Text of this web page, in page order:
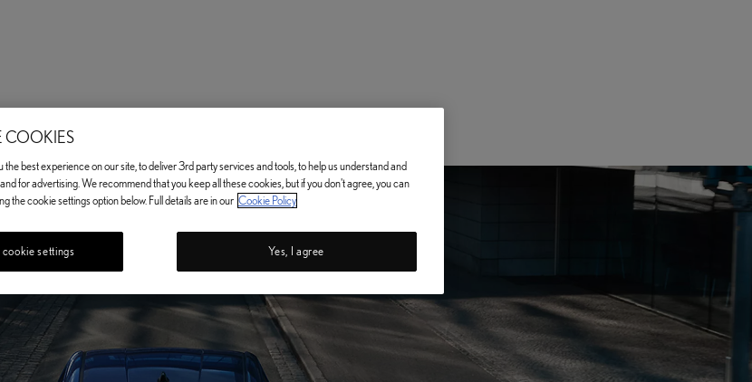
COOKIES
the best experience on our site, to deliver 3rd party services and tools, to help us understand and
for advertising. We recommend that you keep all these cookies, but if you don't agree, you can
the cookie settings option below. Full details are in our Cookie Policy
cookie settings Yes, I agree